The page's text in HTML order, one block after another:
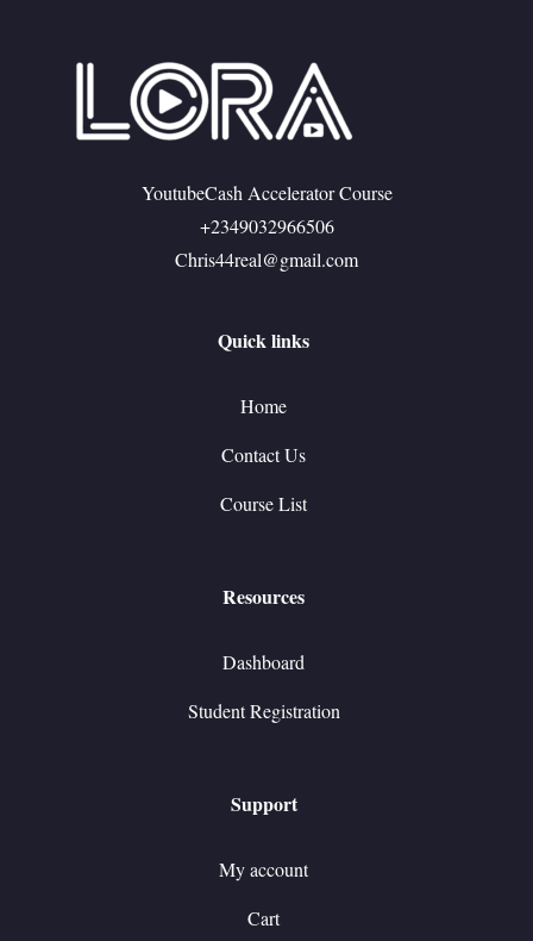
YoutubeCash Accelerator Course
+2349032966506
Chris44real@gmail.com
Quick links
Home
Contact Us
Course List
Resources
Dashboard
Student Registration
Support
My account
Cart